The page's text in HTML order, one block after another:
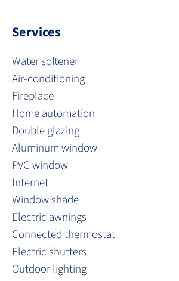
Services
Water softener
Air-conditioning
Fireplace
Home automation
Double glazing
Aluminum window
PVC window
Internet
Window shade
Electric awnings
Connected thermostat
Electric shutters
Outdoor lighting